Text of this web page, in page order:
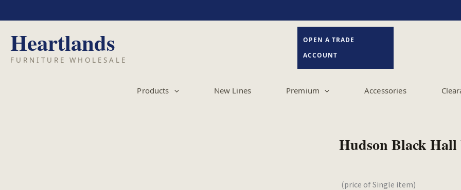
to
content
OPEN A TRADE
ACCOUNT
Products New Lines Premium Accessories
Hudson Black
(price of Single item)